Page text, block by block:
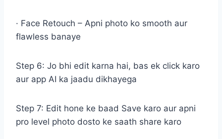
· Face Retouch – Apni photo ko smooth aur
flawless banaye
Step 6: Jo bhi edit karna hai, bas ek click karo
aur app AI ka jaadu dikhayega
Step 7: Edit hone ke baad Save karo aur apni
pro level photo dosto ke saath share karo